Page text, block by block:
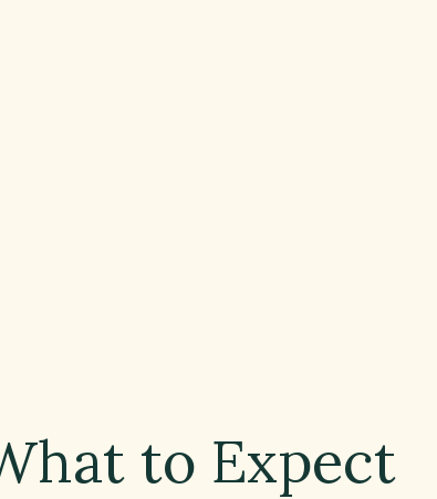
to Expect